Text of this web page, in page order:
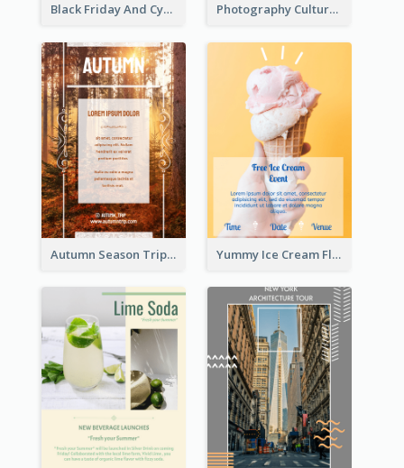
Black Friday And Cyber Monday Flyer With Theme Of Stars Photography Cultural Travelling Flyer
Autumn Season Trip Flyer Yummy Ice Cream Flyer